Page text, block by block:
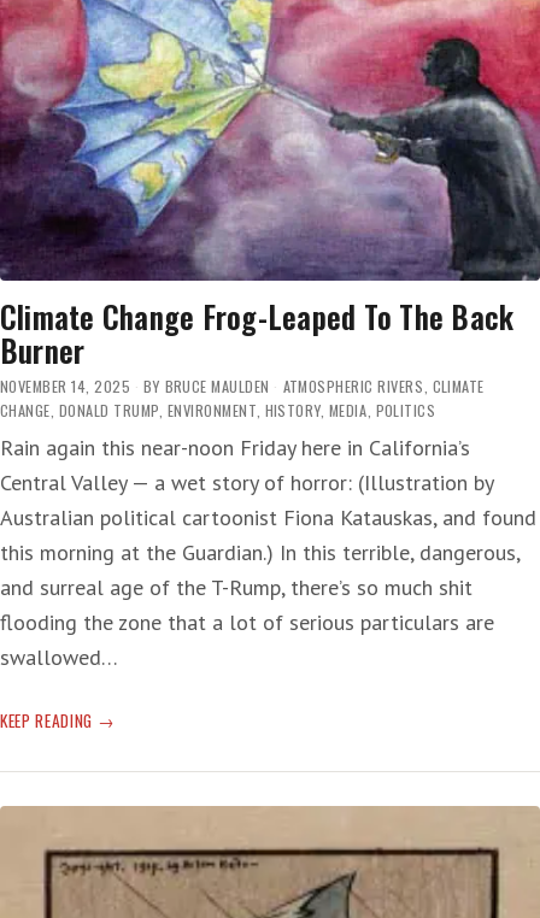
Climate Change Frog-Leaped To The Back
Burner
NOVEMBER 14, 2025 BY BRUCE MAULDEN ATMOSPHERIC RIVERS, CLIMATE
CHANGE, DONALD TRUMP, ENVIRONMENT, HISTORY, MEDIA, POLITICS
Rain again this near-noon Friday here in California’s
Central Valley — a wet story of horror: (Illustration by
Australian political cartoonist Fiona Katauskas, and found
this morning at the Guardian.) In this terrible, dangerous,
and surreal age of the T-Rump, there’s so much shit
flooding the zone that a lot of serious particulars are
swallowed…
KEEP READING CLIMATE
FROG-
THE
BACK
BURNER